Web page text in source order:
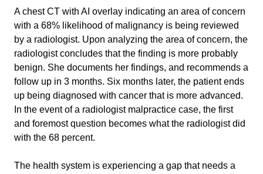
A chest CT with AI overlay indicating an area of concern
with a 68% likelihood of malignancy is being reviewed
by a radiologist. Upon analyzing the area of concern, the
radiologist concludes that the finding is more probably
benign. She documents her findings, and recommends a
follow up in 3 months. Six months later, the patient ends
up being diagnosed with cancer that is more advanced.
In the event of a radiologist malpractice case, the first
and foremost question becomes what the radiologist did
with the 68 percent.
The health system is experiencing a gap that needs a